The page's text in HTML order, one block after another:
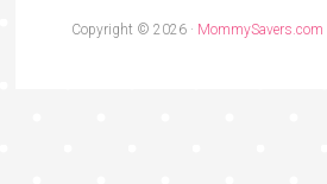
Copyright © 2026 · MommySavers.com